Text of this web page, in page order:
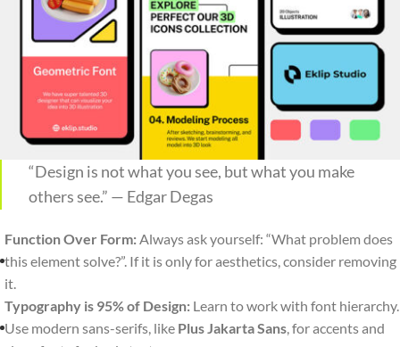
“Design is not what you see, but what you make
others see.” — Edgar Degas
Function Over Form:Always ask yourself: “What problem does
this element solve?”. If it is only for aesthetics, consider removing
it.
Typography is 95% of Design: Learn to work with font hierarchy.
Use modern sans-serifs, like Plus Jakarta Sans, for accents and